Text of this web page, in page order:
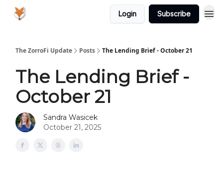
Login Subscribe
The ZorroFi Update Posts The Lending Brief - October 21
The Lending Brief -
October 21
Sandra Wasicek
October 21, 2025